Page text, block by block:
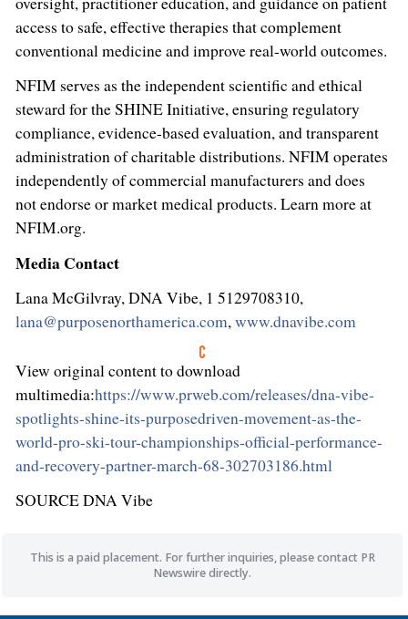
access to safe, effective therapies that complement
conventional medicine and improve real-world outcomes.
NFIM serves as the independent scientific and ethical
steward for the SHINE Initiative, ensuring regulatory
compliance, evidence-based evaluation, and transparent
administration of charitable distributions. NFIM operates
independently of commercial manufacturers and does
not endorse or market medical products. Learn more at
NFIM.org.
Media Contact
Lana McGilvray, DNA Vibe, 1 5129708310,
lana@purposenorthamerica.com,www.dnavibe.com
View original content to download
multimedia:https://www.prweb.com/releases/dna-vibe-
spotlights-shine-its-purposedriven-movement-as-the-
world-pro-ski-tour-championships-official-performance-
and-recovery-partner-march-68-302703186.html
SOURCE DNA Vibe
This is a paid placement. For further inquiries, please contact PR
Newswire directly.